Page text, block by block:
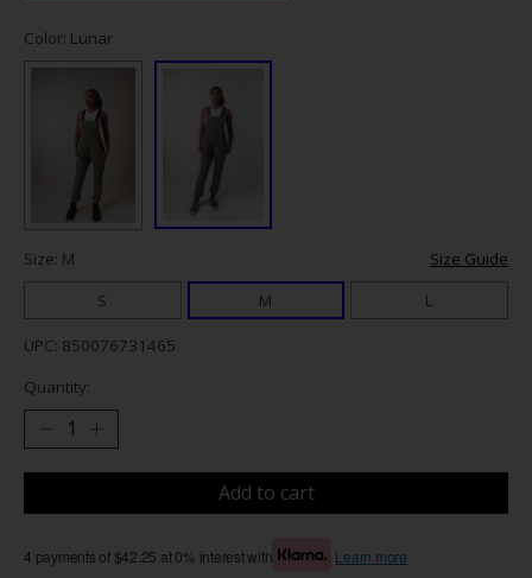
Color: Lunar
Size: M
Size Guide
S
M L
UPC: 850076731465
Quantity:
Add to cart
4 payments of $42.25 at 0% interest with Learn more